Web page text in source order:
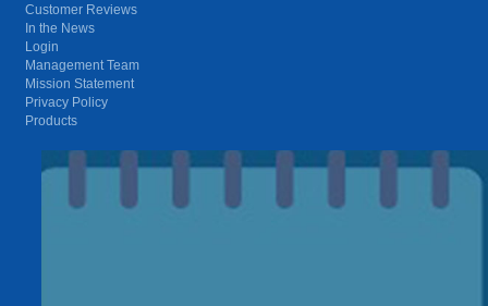
Customer Reviews
In the News
Login
Management Team
Mission Statement
Privacy Policy
Products